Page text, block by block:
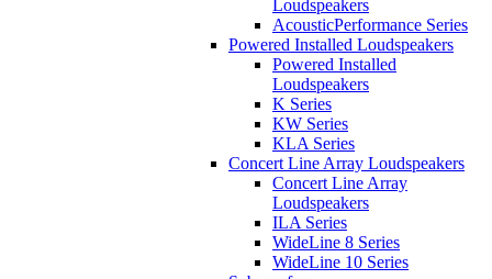
Loudspeakers
AcousticPerformance Series
Powered Installed Loudspeakers
Powered Installed
Loudspeakers
K Series
KW Series
KLA Series
Concert Line Array Loudspeakers
Concert Line Array
Loudspeakers
ILA Series
WideLine 8 Series
WideLine 10 Series